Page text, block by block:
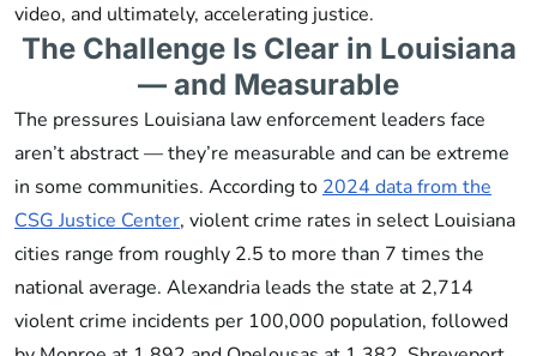
video, and ultimately, accelerating justice.
The Challenge Is Clear in Louisiana
— and Measurable
The pressures Louisiana law enforcement leaders face
aren’t abstract — they’re measurable and can be extreme
in some communities. According to 2024 data from the
CSG Justice Center, violent crime rates in select Louisiana
cities range from roughly 2.5 to more than 7 times the
national average. Alexandria leads the state at 2,714
violent crime incidents per 100,000 population, followed